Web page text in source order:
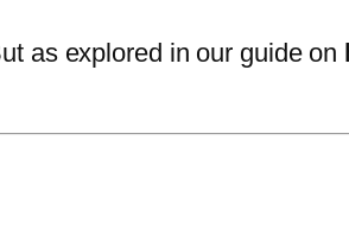
as explored in our guide on